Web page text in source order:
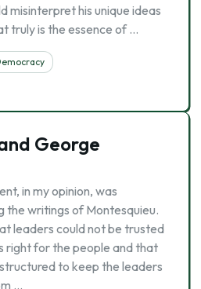
misinterpret his unique ideas
truly is the essence of …
George
in my opinion, was
the writings of Montesquieu.
leaders could not be trusted
right for the people and that
to keep the leaders
…